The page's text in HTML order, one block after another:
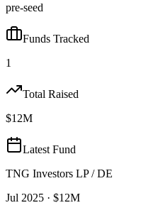
pre-seed
Funds Tracked
1
Total Raised
$12M
Latest Fund
TNG Investors LP / DE
Jul 2025 · $12M